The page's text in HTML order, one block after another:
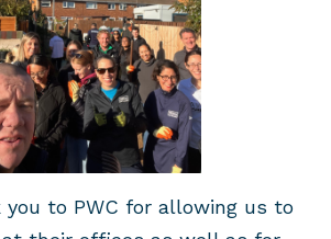
you to PWC for allowing us to